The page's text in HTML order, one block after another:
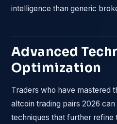
intelligence than generic
Advanced
Optimization
Traders who have mastered
altcoin trading pairs 2026
techniques that further